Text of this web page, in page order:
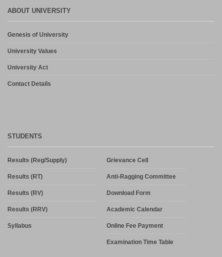
ABOUT UNIVERSITY
Genesis of University
University Values
University Act
Contact Details
STUDENTS
Results (Reg/Supply)
Results (RT)
Results (RV)
Results (RRV)
Syllabus
Grievance Cell
Anti-Ragging Committee
Download Form
Academic Calendar
Online Fee Payment
Examination Time Table